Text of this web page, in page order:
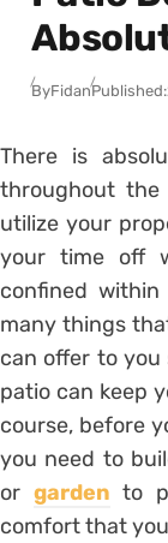
ByFidanPublished:
There is
throughout the
utilize your
your time off
confined
many things
can offer to
patio can keep
course, before
you need to
or garden to
comfort that